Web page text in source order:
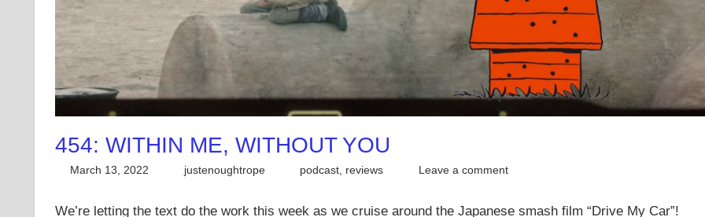
454: WITHIN ME, WITHOUT YOU
March 13, 2022 justenoughtrope podcast, reviews Leave a comment
We’re letting the text do the work this week as we cruise around the Japanese smash film “Drive My Car”!